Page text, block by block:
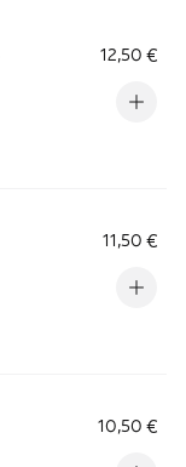
12,50 €
11,50 €
10,50 €